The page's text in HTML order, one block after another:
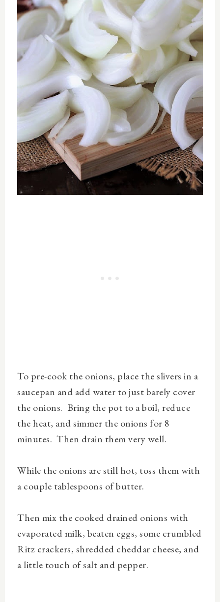
To pre-cook the onions, place the slivers in a
saucepan and add water to just barely cover
the onions. Bring the pot to a boil, reduce
the heat, and simmer the onions for 8
minutes. Then drain them very well.
While the onions are still hot, toss them with
a couple tablespoons of butter.
Then mix the cooked drained onions with
evaporated milk, beaten eggs, some crumbled
Ritz crackers, shredded cheddar cheese, and
a little touch of salt and pepper.